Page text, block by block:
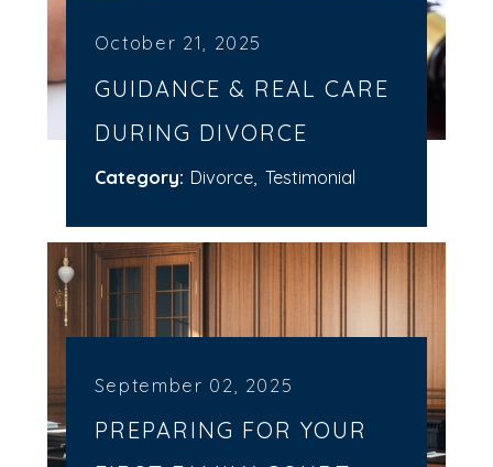
October 21, 2025
GUIDANCE & REAL CARE
DURING DIVORCE
Category: Divorce, Testimonial
September 02, 2025
PREPARING FOR YOUR